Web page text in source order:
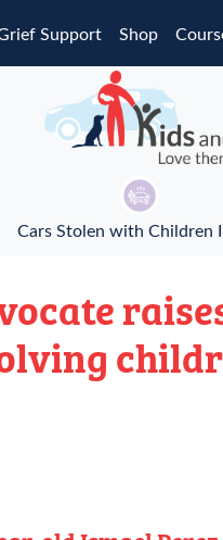
Support Shop
Cars Stolen with Children